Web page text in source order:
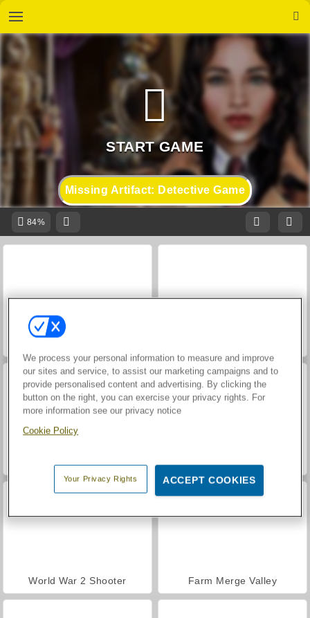
Missing Artifact: Detective Game
84%
Car Parking City Duel
World War 2 Shooter Farm Merge Valley
We process your personal information to measure and improve
our sites and service, to assist our marketing campaigns and to
provide personalised content and advertising. By clicking the
button on the right, you can exercise your privacy rights. For
more information see our privacy notice
Cookie Policy
Your Privacy Rights ACCEPT COOKIES